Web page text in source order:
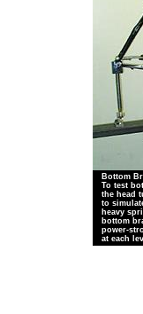
Bottom
To test
the head
to
heavy
bottom
power-
at each